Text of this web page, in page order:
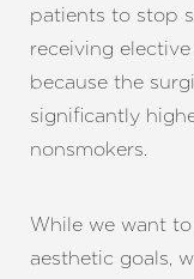
patients to stop
receiving
because the
significantly
nonsmokers.
While we want
aesthetic goals,